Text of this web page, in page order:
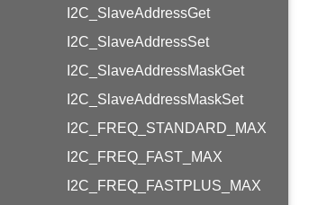
I2C_SlaveAddressGet
I2C_SlaveAddressSet
I2C_SlaveAddressMaskGet
I2C_SlaveAddressMaskSet
I2C_FREQ_STANDARD_MAX
I2C_FREQ_FAST_MAX
I2C_FREQ_FASTPLUS_MAX